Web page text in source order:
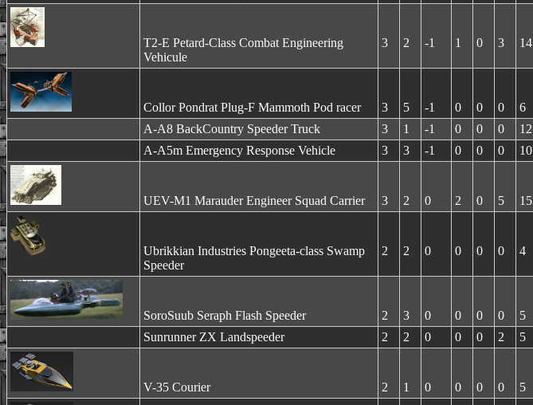
T2-E Petard-Class Combat Engineering
Vehicule
3 2 -1 1 0 3 14
Collor Pondrat Plug-F Mammoth Pod racer 3 5 -1 0 0 0 6
A-A8 BackCountry Speeder Truck
3 1 -1 0 0 0 12
A-A5m Emergency Response Vehicle
3 3 -1 0 0 0 10
UEV-M1 Marauder Engineer Squad Carrier 3 2 0 2 0 5 15
Ubrikkian Industries Pongeeta-class Swamp
Speeder
2 2 0 0 0 0 4
SoroSuub Seraph Flash Speeder 2 3 0 0 0 0 5
Sunrunner ZX Landspeeder
2 2 0 0 0 2 5
V-35 Courier 2 1 0 0 0 0 5